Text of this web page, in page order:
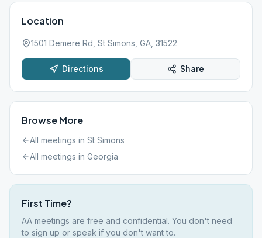
Location
1501 Demere Rd, St Simons, GA, 31522
Directions Share
Browse More
All meetings in St Simons
All meetings in Georgia
First Time?
AA meetings are free and confidential. You don't need
to sign up or speak if you don't want to.